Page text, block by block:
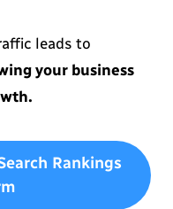
leads to
your business
Rankings